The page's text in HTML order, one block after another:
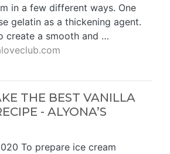
in a few different ways. One
gelatin as a thickening agent.
create a smooth and …
THE BEST VANILLA
- ALYONA’S
To prepare ice cream